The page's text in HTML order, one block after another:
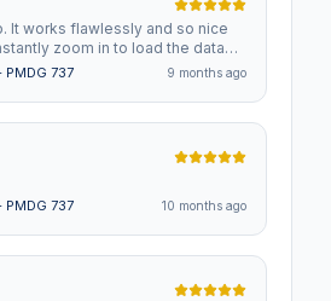
It works flawlessly and so nice
zoom in to load the data
addition to the cockpit !!!
737 9 months ago
737 10 months ago